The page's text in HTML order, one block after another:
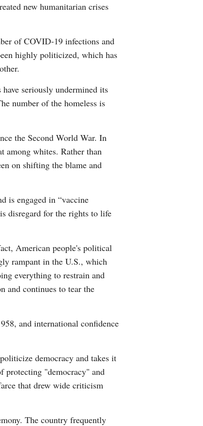
new humanitarian crises
of COVID-19 infections and
highly politicized, which has
seriously undermined its
number of the homeless is
the Second World War. In
among whites. Rather than
on shifting the blame and
is engaged in “vaccine
disregard for the rights to life
American people's political
rampant in the U.S., which
everything to restrain and
and continues to tear the
and international confidence
democracy and takes it
protecting "democracy" and
that drew wide criticism
The country frequently